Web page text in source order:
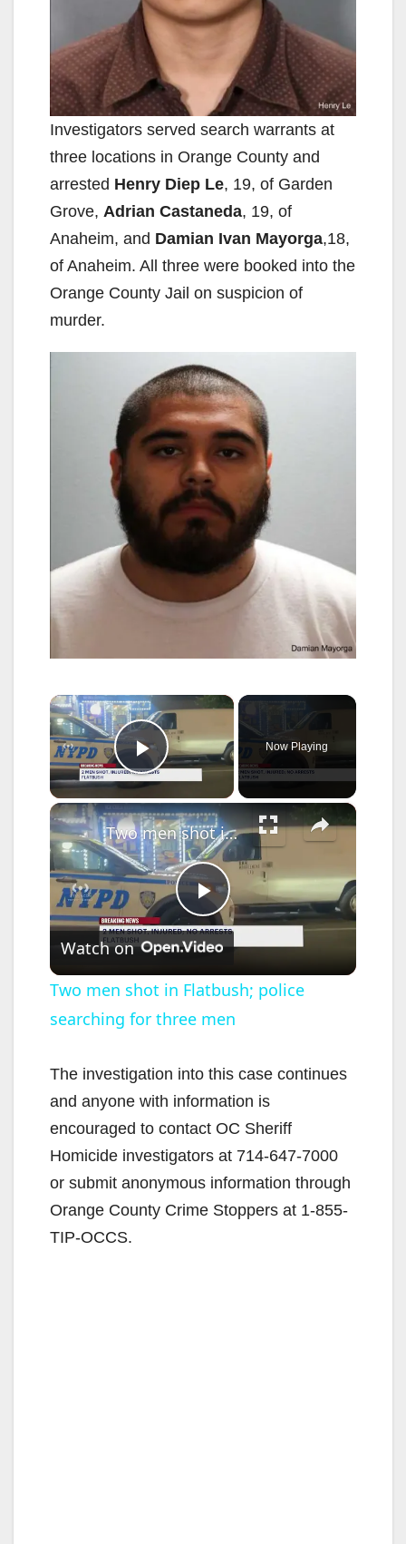
Investigators served search warrants at
three locations in Orange County and
arrested Henry Diep Le, 19, of Garden
Grove, Adrian Castaneda, 19, of
Anaheim, and Damian Ivan Mayorga,18,
of Anaheim. All three were booked into the
Orange County Jail on suspicion of
murder.
×
Play Video
Now Playing
×
P
l
a
y
V
i
Two men shot in Flatbush; police searching for three men
Watch on
Two men shot in Flatbush; police
searching for three men
The investigation into this case continues
and anyone with information is
encouraged to contact OC Sheriff
Homicide investigators at 714-647-7000
or submit anonymous information through
Orange County Crime Stoppers at 1-855-
TIP-OCCS.